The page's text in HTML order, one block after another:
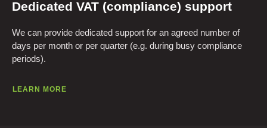
Dedicated VAT (compliance) support
We can provide dedicated support for an agreed number of
days per month or per quarter (e.g. during busy compliance
periods).
LEARN MORE